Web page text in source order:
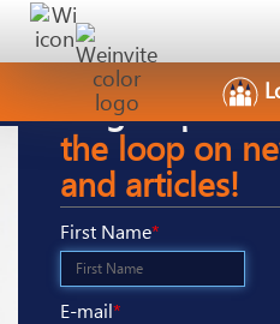
Sign-Up
the loop on
and articles!
First Name*
E-mail*